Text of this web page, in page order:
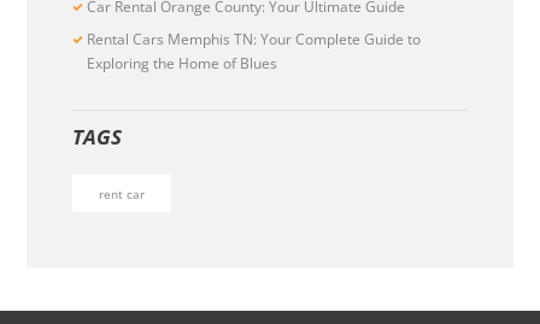
Car Rental Orange County: Your Ultimate Guide
Rental Cars Memphis TN: Your Complete Guide to
Exploring the Home of Blues
TAGS
rent car